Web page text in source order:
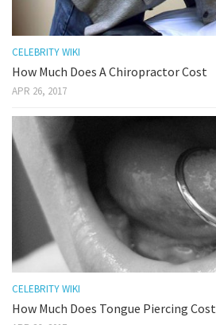
CELEBRITY WIKI
How Much Does A Chiropractor Cost
APR 26, 2017
CELEBRITY WIKI
How Much Does Tongue Piercing Cost